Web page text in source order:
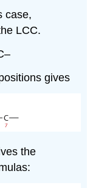
case,
LCC.
gives
the